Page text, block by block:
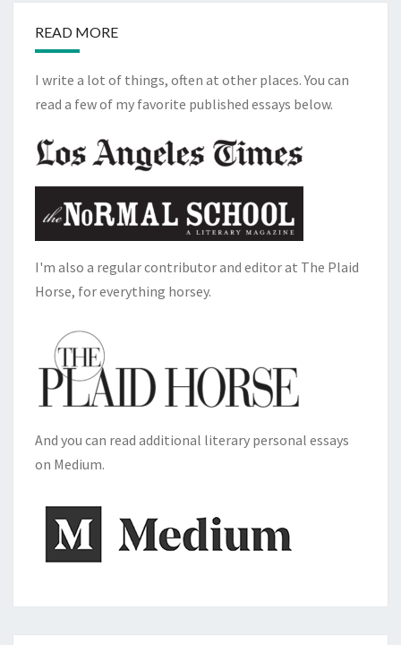
READ MORE
I write a lot of things, often at other places. You can
read a few of my favorite published essays below.
I'm also a regular contributor and editor at The Plaid
Horse, for everything horsey.
And you can read additional literary personal essays
on Medium.